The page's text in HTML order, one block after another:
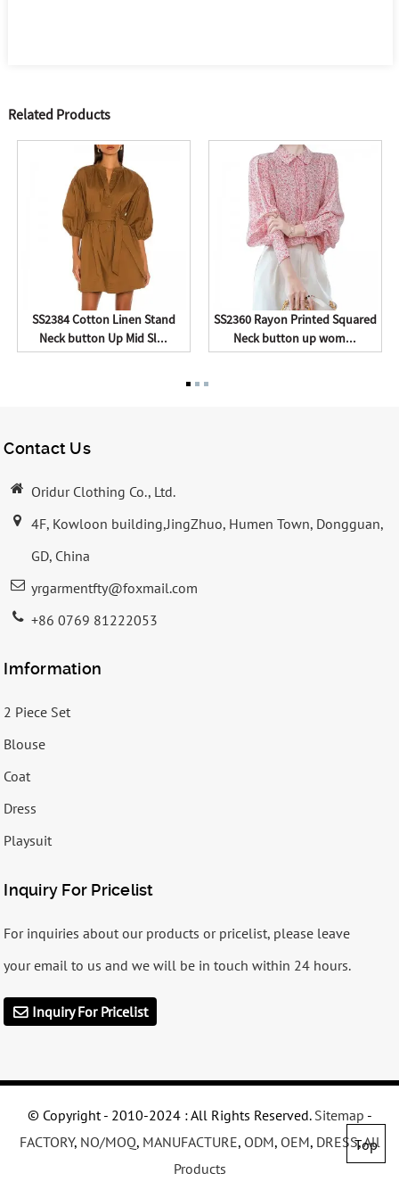
Related Products
SS2384 Cotton Linen Stand
Neck button Up Mid Sl...
SS2360 Rayon Printed Squared
Neck button up wom...
Contact Us
Oridur Clothing Co., Ltd.
4F, Kowloon building,JingZhuo, Humen Town, Dongguan,
GD, China
yrgarmentfty@foxmail.com
+86 0769 81222053
Imformation
2 Piece Set
Blouse
Coat
Dress
Playsuit
Inquiry For Pricelist
For inquiries about our products or pricelist, please leave
your email to us and we will be in touch within 24 hours.
Inquiry For Pricelist
© Copyright - 2010-2024 : All Rights Reserved. Sitemap -
FACTORY, NO/MOQ, MANUFACTURE, ODM, OEM, DRESS,All
Products
Top